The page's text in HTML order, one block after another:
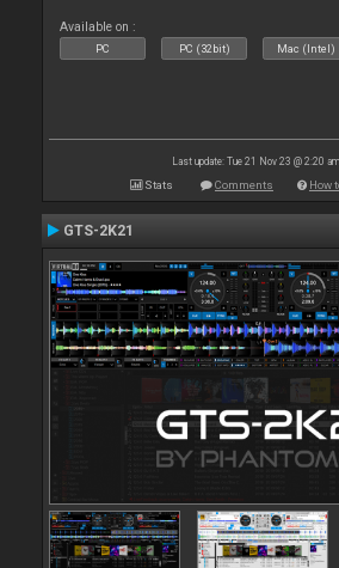
Available on :
PC PC (32bit) Mac (Intel)
Last update: Tue 21 Nov 23 @ 2:20 am
Stats Comments How
GTS-2K21